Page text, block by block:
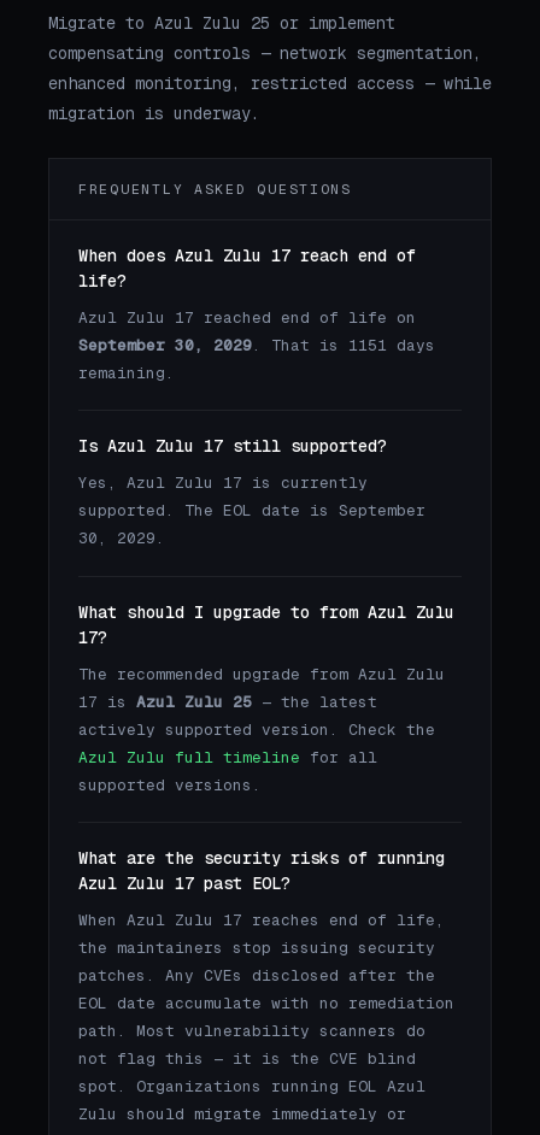
Migrate to Azul Zulu 25 or implement
compensating controls — network segmentation,
enhanced monitoring, restricted access — while
migration is underway.
FREQUENTLY ASKED QUESTIONS
When does Azul Zulu 17 reach end of
life?
Azul Zulu 17 reached end of life on
September 30, 2029. That is 1151 days
remaining.
Is Azul Zulu 17 still supported?
Yes, Azul Zulu 17 is currently
supported. The EOL date is September
30, 2029.
What should I upgrade to from Azul Zulu
17?
The recommended upgrade from Azul Zulu
17 is Azul Zulu 25 — the latest
actively supported version. Check the
Azul Zulu full timeline for all
supported versions.
What are the security risks of running
Azul Zulu 17 past EOL?
When Azul Zulu 17 reaches end of life,
the maintainers stop issuing security
patches. Any CVEs disclosed after the
EOL date accumulate with no remediation
path. Most vulnerability scanners do
not flag this — it is the CVE blind
spot. Organizations running EOL Azul
Zulu should migrate immediately or